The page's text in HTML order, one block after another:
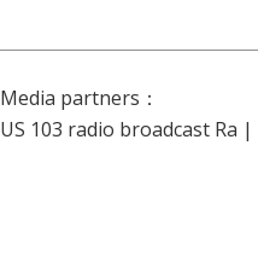
Media partners：
US 103 radio broadcast Ra |